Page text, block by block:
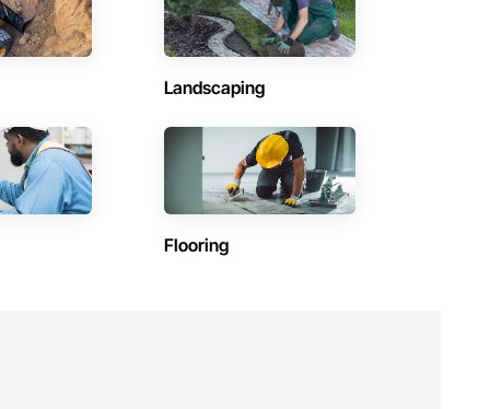
Landscaping
Flooring